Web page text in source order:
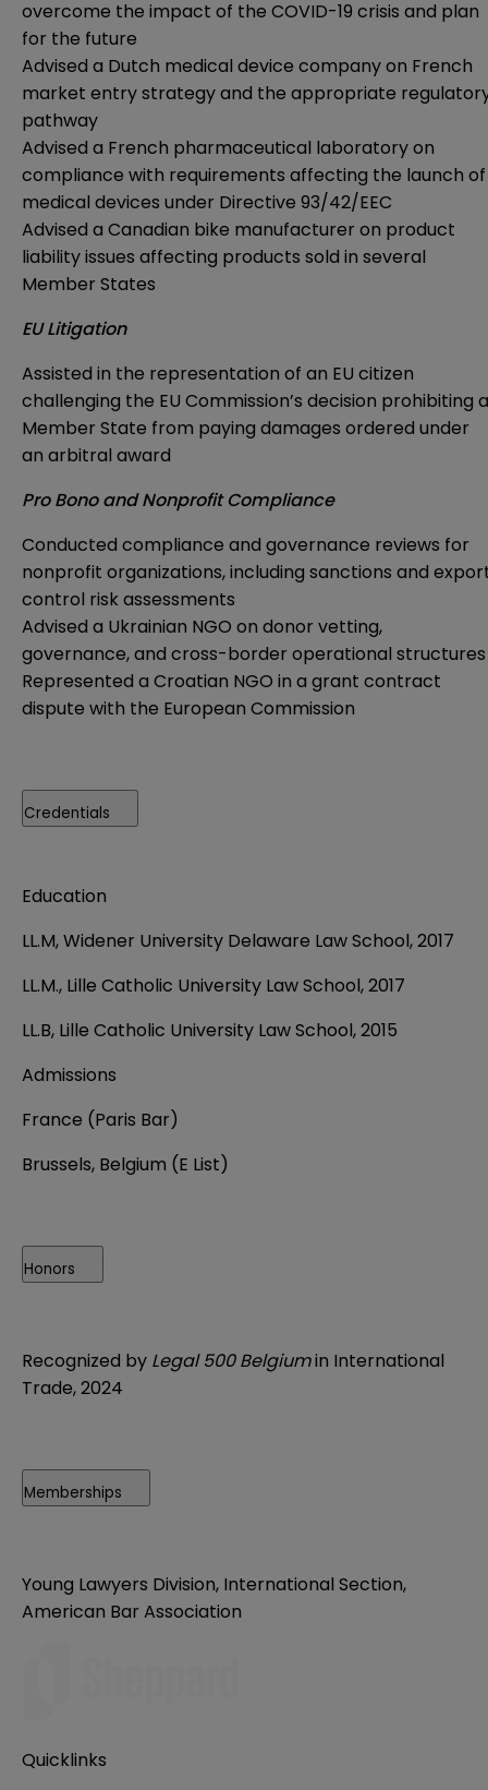
overcome the impact of the COVID-19 crisis and plan
for the future
Advised a Dutch medical device company on French
market entry strategy and the appropriate
pathway
Advised a French pharmaceutical laboratory on
compliance with requirements affecting the launch of
medical devices under Directive 93/42/EEC
Advised a Canadian bike manufacturer on product
liability issues affecting products sold in several
Member States
EU Litigation
Assisted in the representation of an EU citizen
challenging the EU Commission’s decision prohibiting a
Member State from paying damages ordered under
an arbitral award
Pro Bono and Nonprofit Compliance
Conducted compliance and governance reviews for
nonprofit organizations, including sanctions and
control risk assessments
Advised a Ukrainian NGO on donor vetting,
governance, and cross-border operational structures
Represented a Croatian NGO in a grant contract
dispute with the European Commission
Credentials
Education
LL.M, Widener University Delaware Law School, 2017
LL.M., Lille Catholic University Law School, 2017
LL.B, Lille Catholic University Law School, 2015
Admissions
France (Paris Bar)
Brussels, Belgium (E List)
Honors
Recognized by Legal 500 Belgiumin International
Trade, 2024
Memberships
Young Lawyers Division, International Section,
American Bar Association
Quicklinks